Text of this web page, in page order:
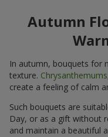
Autumn
In autumn, bouquets for
texture. Chrysanthemums
create a feeling of calm
Such bouquets are
Day, or as a gift without
and maintain a beautiful